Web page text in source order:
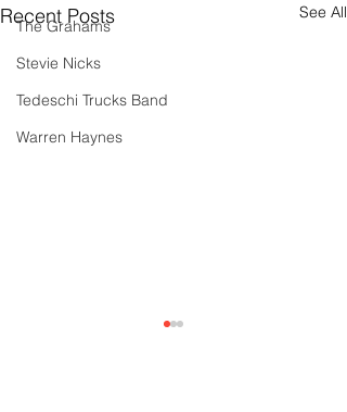
The Grahams
Stevie Nicks
Tedeschi Trucks Band
Warren Haynes
Recent Posts See All